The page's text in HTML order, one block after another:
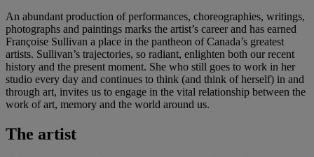
An abundant production of performances, choreographies, writings,
photographs and paintings marks the artist’s career and has earned
Françoise Sullivan a place in the pantheon of Canada’s greatest
artists. Sullivan’s trajectories, so radiant, enlighten both our recent
history and the present moment. She who still goes to work in her
studio every day and continues to think (and think of herself) in and
through art, invites us to engage in the vital relationship between the
work of art, memory and the world around us.
The artist